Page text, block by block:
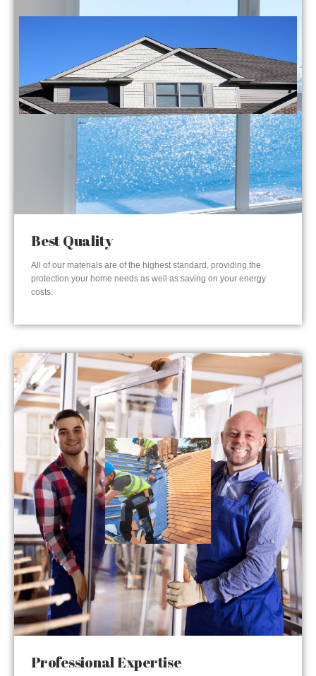
Best Quality
All of our materials are of the highest standard, providing the
protection your home needs as well as saving on your energy
costs.
Professional Expertise